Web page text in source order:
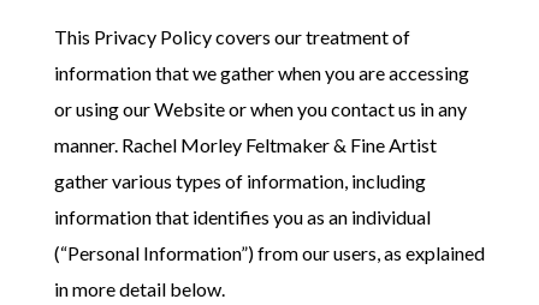
This Privacy Policy covers our treatment of
information that we gather when you are accessing
or using our Website or when you contact us in any
manner. Rachel Morley Feltmaker & Fine Artist
gather various types of information, including
information that identifies you as an individual
(“Personal Information”) from our users, as explained
in more detail below.